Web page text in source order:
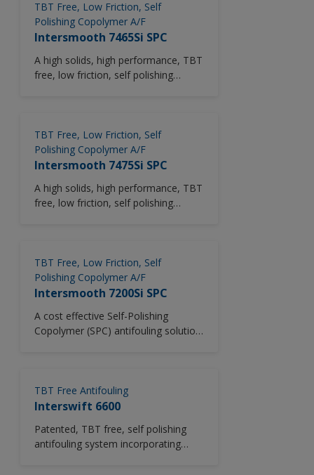
specification applied.
TBT Free, Low Friction, Self
Polishing Copolymer A/F
Intersmooth 7465Si SPC
A high solids, high performance, TBT
free, low friction, self polishing
use where solvent emmissions need
to be reduced.
TBT Free, Low Friction, Self
Polishing Copolymer A/F
Intersmooth 7475Si SPC
A high solids, high performance, TBT
free, low friction, self polishing
suitable for use where solvent
emissions need to be reduced.
TBT Free, Low Friction, Self
Polishing Copolymer A/F
Intersmooth 7200Si SPC
A cost effective Self-Polishing
Copolymer (SPC) antifouling solution;
polymer technology in combination
with a proven biocide package.
best fuel savings versus CDP and
other hybrid silyl antifouling products
TBT Free Antifouling
Interswift 6600
Patented, TBT free, self polishing
antifouling system incorporating